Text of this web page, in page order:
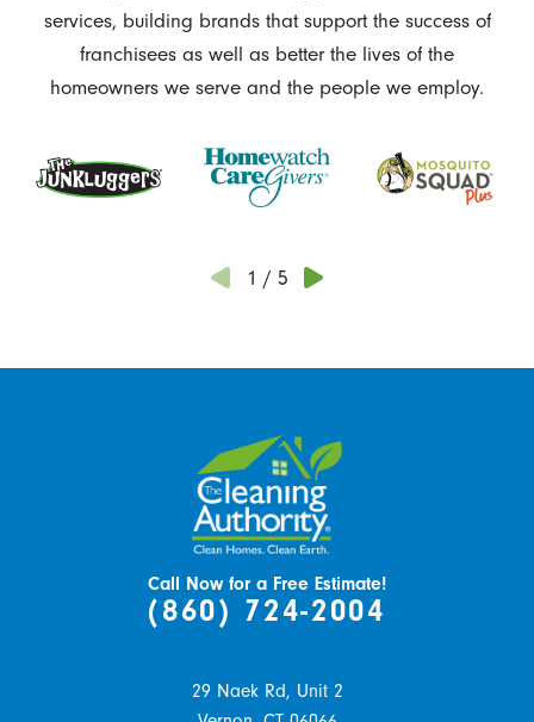
services, building brands that support the success of
franchisees as well as better the lives of the
homeowners we serve and the people we employ.
1 / 5
Call Now for a Free Estimate!
(860) 724-2004
29 Naek Rd, Unit 2